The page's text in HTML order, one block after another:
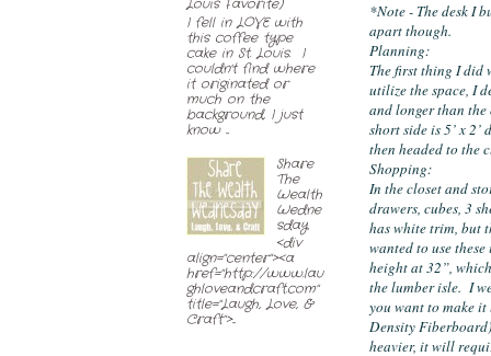
*Note - The desk I
apart though.
Planning:
The first thing I did
utilize the space, I
and longer than the
short side is 5’ x 2’
then headed to the
Shopping:
In the closet and
drawers, cubes, 3
has white trim, but
wanted to use these
height at 32”,
the lumber isle.  I
you want to make
Density
heavier, it will
Louis Favorite)
I fell in LOVE with
this coffee type
cake in St. Louis. I
couldn't find where
it originated or
much on the
background, I just
know ...
Share
The
Wealth
Wedne
sday
<div
align="center"><a
href="http://www.lau
ghloveandcraft.com"
title="Laugh, Love, &
Craft">...